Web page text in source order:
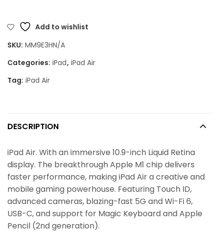
Add to wishlist
SKU: MM9E3HN/A
Categories: iPad, iPad Air
Tag: iPad Air
DESCRIPTION
iPad Air. With an immersive 10.9-inch Liquid Retina
display. The breakthrough Apple M1 chip delivers
faster performance, making iPad Air a creative and
mobile gaming powerhouse. Featuring Touch ID,
advanced cameras, blazing-fast 5G and Wi-Fi 6,
USB-C, and support for Magic Keyboard and Apple
Pencil (2nd generation).